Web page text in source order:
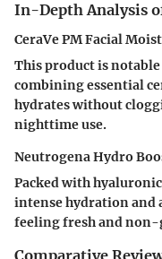
In-Depth Analysis
CeraVe PM Facial
This product is
combining essential
hydrates without
nighttime use.
Neutrogena Hydro
Packed with
intense hydration and
feeling fresh and non-
Comparative